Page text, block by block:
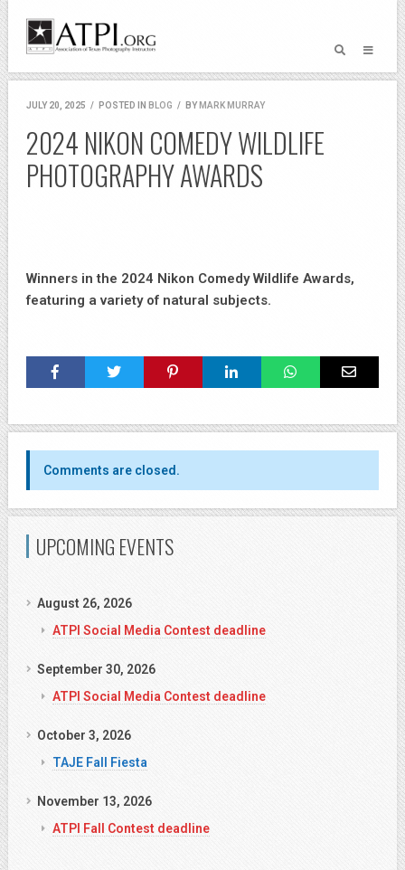
JULY 20, 2025 / POSTED IN BLOG / BY MARK MURRAY
2024 NIKON COMEDY WILDLIFE
PHOTOGRAPHY AWARDS
Winners in the 2024 Nikon Comedy Wildlife Awards,
featuring a variety of natural subjects.
Comments are closed.
UPCOMING EVENTS
August 26, 2026
ATPI Social Media Contest deadline
September 30, 2026
ATPI Social Media Contest deadline
October 3, 2026
TAJE Fall Fiesta
November 13, 2026
ATPI Fall Contest deadline